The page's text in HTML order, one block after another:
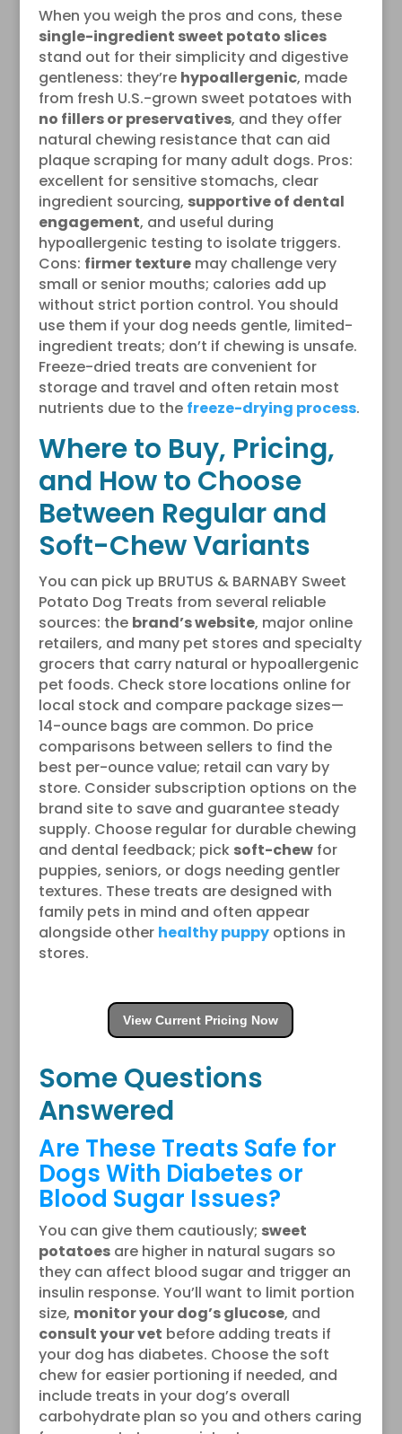
When you weigh the pros and cons, these
single-ingredient sweet potato slices
stand out for their simplicity and digestive
gentleness: they’re hypoallergenic, made
from fresh U.S.-grown sweet potatoes with
no fillers or preservatives, and they offer
natural chewing resistance that can aid
plaque scraping for many adult dogs. Pros:
excellent for sensitive stomachs, clear
ingredient sourcing, supportive of dental
engagement, and useful during
hypoallergenic testing to isolate triggers.
Cons: firmer texturemay challenge very
small or senior mouths; calories add up
without strict portion control. You should
use them if your dog needs gentle, limited-
ingredient treats; don’t if chewing is unsafe.
Freeze-dried treats are convenient for
storage and travel and often retain most
nutrients due to the freeze-drying process.
Where to Buy, Pricing,
and How to Choose
Between Regular and
Soft-Chew Variants
You can pick up BRUTUS & BARNABY Sweet
Potato Dog Treats from several reliable
sources: the brand’s website, major online
retailers, and many pet stores and specialty
grocers that carry natural or hypoallergenic
pet foods. Check store locations online for
local stock and compare package sizes—
14-ounce bags are common. Do price
comparisons between sellers to find the
best per-ounce value; retail can vary by
store. Consider subscription options on the
brand site to save and guarantee steady
supply. Choose regular for durable chewing
and dental feedback; pick soft-chewfor
puppies, seniors, or dogs needing gentler
textures. These treats are designed with
family pets in mind and often appear
alongside other healthy puppyoptions in
stores.
View Current Pricing Now
Some Questions
Answered
Are These Treats Safe for
Dogs With Diabetes or
Blood Sugar Issues?
You can give them cautiously; sweet
potatoesare higher in natural sugars so
they can affect blood sugar and trigger an
insulin response. You’ll want to limit portion
size, monitor your dog’s glucose, and
consult your vet before adding treats if
your dog has diabetes. Choose the soft
chew for easier portioning if needed, and
include treats in your dog’s overall
carbohydrate plan so you and others caring